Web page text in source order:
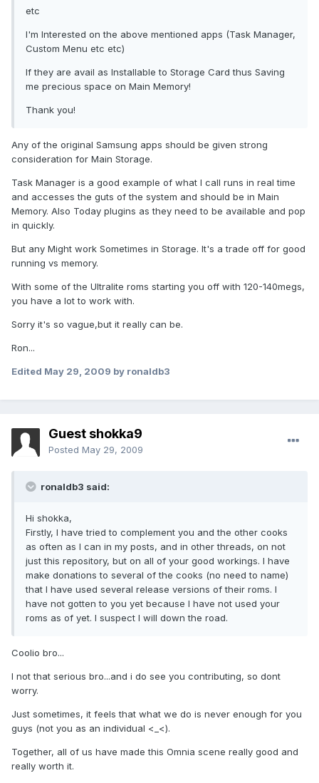
etc
I'm Interested on the above mentioned apps (Task Manager,
Custom Menu etc etc)
If they are avail as Installable to Storage Card thus Saving
me precious space on Main Memory!
Thank you!
Any of the original Samsung apps should be given strong
consideration for Main Storage.
Task Manager is a good example of what I call runs in real time
and accesses the guts of the system and should be in Main
Memory. Also Today plugins as they need to be available and pop
in quickly.
But any Might work Sometimes in Storage. It's a trade off for good
running vs memory.
With some of the Ultralite roms starting you off with 120-140megs,
you have a lot to work with.
Sorry it's so vague,but it really can be.
Ron...
Edited May 29, 2009 by ronaldb3
Guest shokka9
Posted May 29, 2009
ronaldb3 said:
Hi shokka,
Firstly, I have tried to complement you and the other cooks
as often as I can in my posts, and in other threads, on not
just this repository, but on all of your good workings. I have
make donations to several of the cooks (no need to name)
that I have used several release versions of their roms. I
have not gotten to you yet because I have not used your
roms as of yet. I suspect I will down the road.
Coolio bro...
I not that serious bro...and i do see you contributing, so dont
worry.
Just sometimes, it feels that what we do is never enough for you
guys (not you as an individual <_<).
Together, all of us have made this Omnia scene really good and
really worth it.